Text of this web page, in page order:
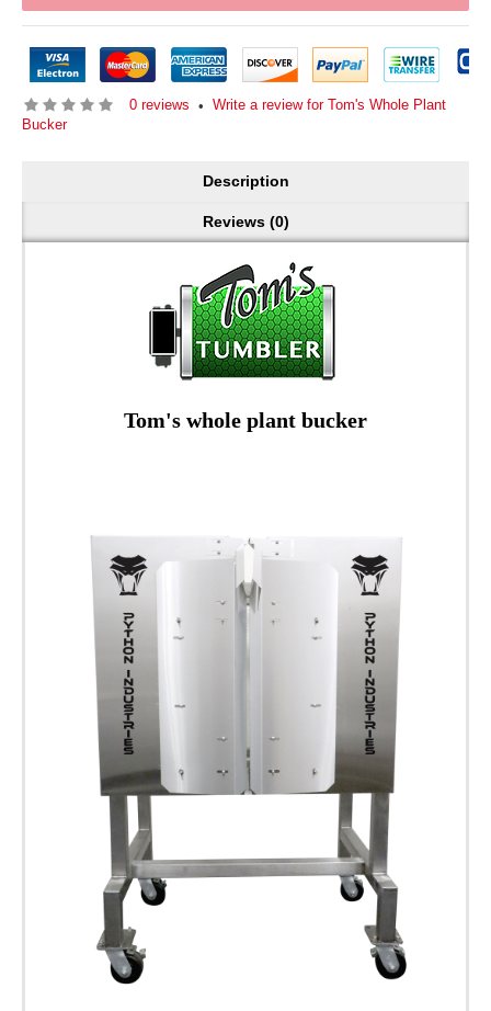
0 reviews • Write a review for Tom's Whole Plant
Bucker
Description
Reviews (0)
Tom's whole plant bucker